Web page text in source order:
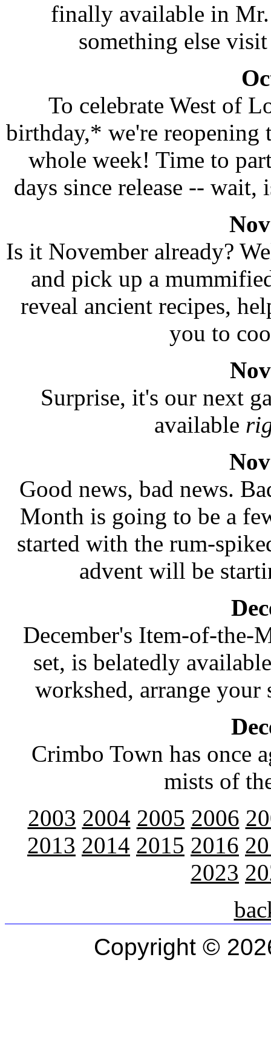
finally available in Mr.
something else
To celebrate West of
birthday,* we're
whole week! Time to
days since release -- wait,
Is it November already?
and pick up a
reveal ancient recipes,
you to
Surprise, it's our next
available
Good news, bad news.
Month is going to be a
started with the rum-
advent will be
December's Item-of-the-
set, is belatedly
workshed, arrange your
Crimbo Town has once
mists of
2003 2004 2005 2006
2013 2014 2015 2016
2023
Copyright ©